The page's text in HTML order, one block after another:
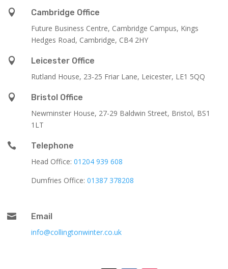

Cambridge Office
Future Business Centre, Cambridge Campus, Kings
Hedges Road, Cambridge, CB4 2HY

Leicester Office
Rutland House, 23-25 Friar Lane, Leicester, LE1 5QQ

Bristol Office
Newminster House, 27-29 Baldwin Street, Bristol, BS1
1LT

Telephone
Head Office: 01204 939 608
Dumfries Office: 01387 378208

Email
info@collingtonwinter.co.uk